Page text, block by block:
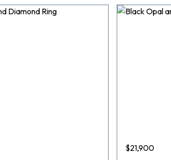
$21,900